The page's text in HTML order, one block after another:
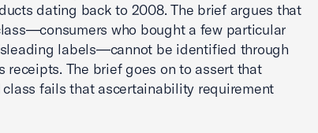
dating back to 2008. The brief argues that
who bought a few particular
labels—cannot be identified through
receipts. The brief goes on to assert that
fails that ascertainability requirement